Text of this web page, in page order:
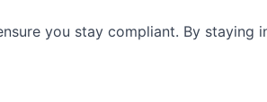
you stay compliant. By staying